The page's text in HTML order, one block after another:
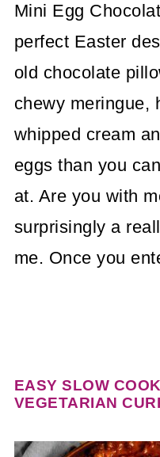
Mini Egg
perfect Easter
old chocolate
chewy meringue,
whipped cream
eggs than you
at. Are you with
surprisingly a
me. Once you
EASY SLOW
VEGETARIAN